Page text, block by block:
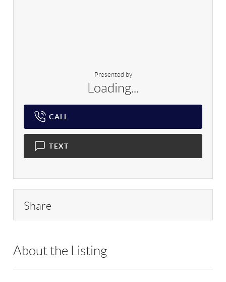
Presented by
Loading...
CALL
TEXT
Share
About the Listing